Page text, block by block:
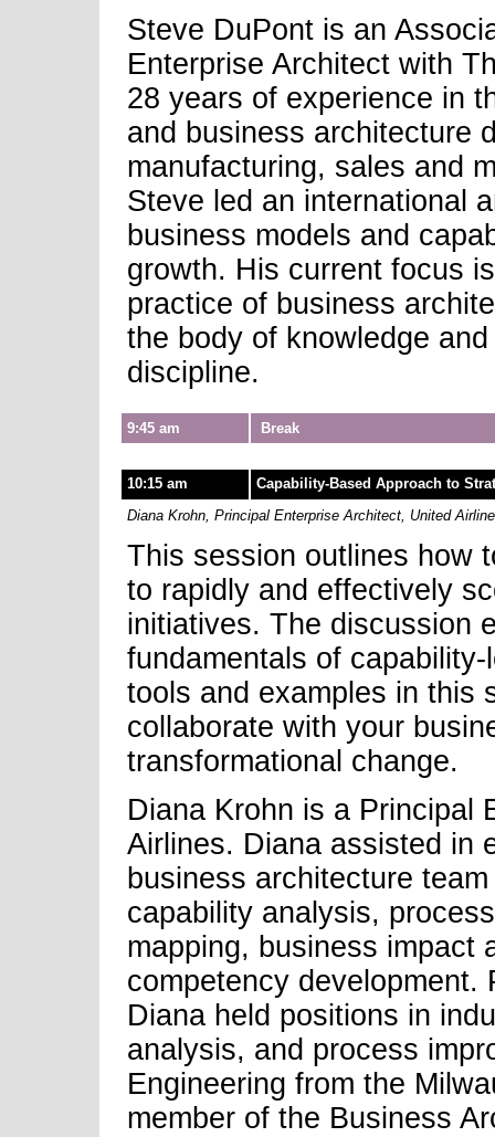
Steve DuPont is an
Enterprise Architect with
28 years of experience in
and business architecture
manufacturing, sales and
Steve led an international
business models and
growth. His current focus
practice of business
the body of knowledge
discipline.
9:45 am Break
10:15 am
Capability-Based Approach to
Diana Krohn, Principal Enterprise Architect, United
This session outlines how
to rapidly and effectively
initiatives. The discussion
fundamentals of
tools and examples in this
collaborate with your
transformational change.
Diana Krohn is a Principal
Airlines. Diana assisted in
business architecture
capability analysis,
mapping, business impact
competency development.
Diana held positions in
analysis, and process
Engineering from the
member of the Business